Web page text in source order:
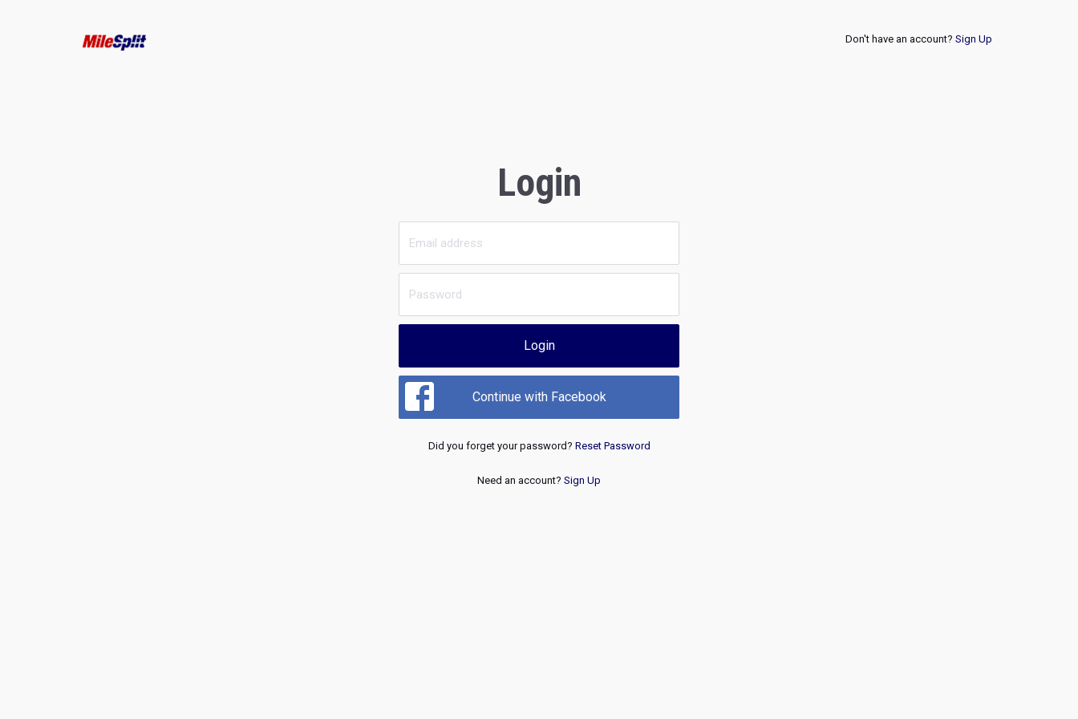
Don't have an account? Sign Up
Login
Login
Continue with Facebook
Did you forget your password? Reset Password
Need an account? Sign Up